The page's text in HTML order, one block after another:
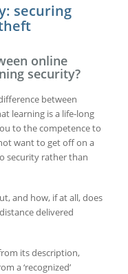
securing
online
security?
between
learning is a life-long
to the competence to
want to get off on a
security rather than
and how, if at all, does
delivered
its description,
a ‘recognized’